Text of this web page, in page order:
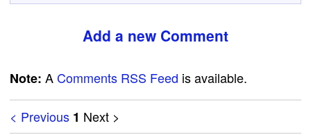
Add a new Comment
Note: AComments RSS Feed is available.
< Previous 1 Next >